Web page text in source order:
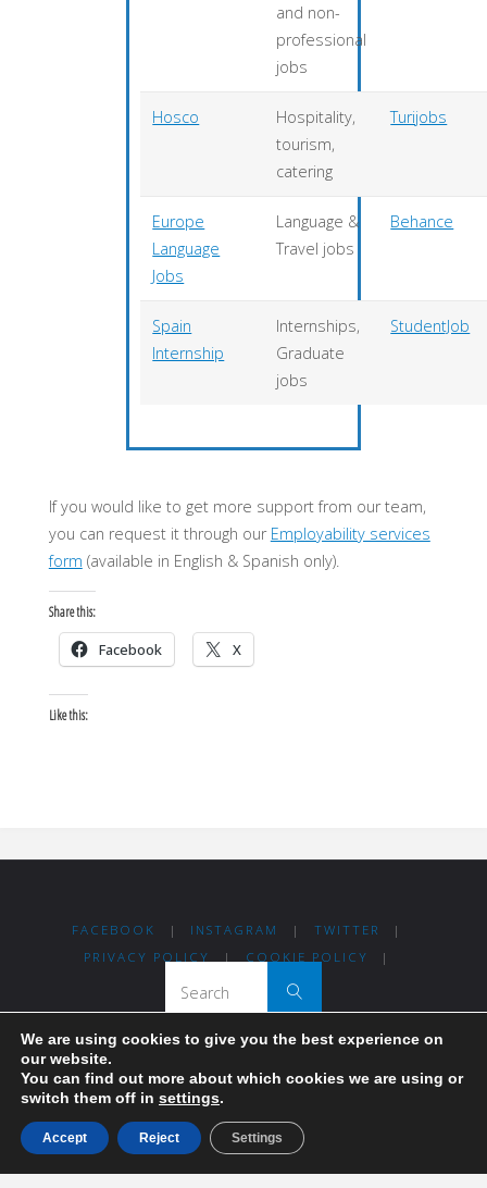
and non-
professional
jobs
Hosco
Hospitality,
tourism,
catering
Turijobs
Europe
Language
Jobs
Language &
Travel jobs
Behance
Spain
Internship
Internships,
Graduate
jobs
StudentJob
If you would like to get more support from our team,
you can request it through our Employability services
form (available in English & Spanish only).
Share this:
Facebook X
Like this:
FACEBOOK | INSTAGRAM | TWITTER
|
PRIVACY POLICY
| COOKIE POLICY |
Search
Thanks for visiting Madrid For Refugees!
Madrileños coming together to help others.
We are using cookies to give you the best experience on
our website.
You can find out more about which cookies we are using or
switch them off in settings.
Accept Reject Settings